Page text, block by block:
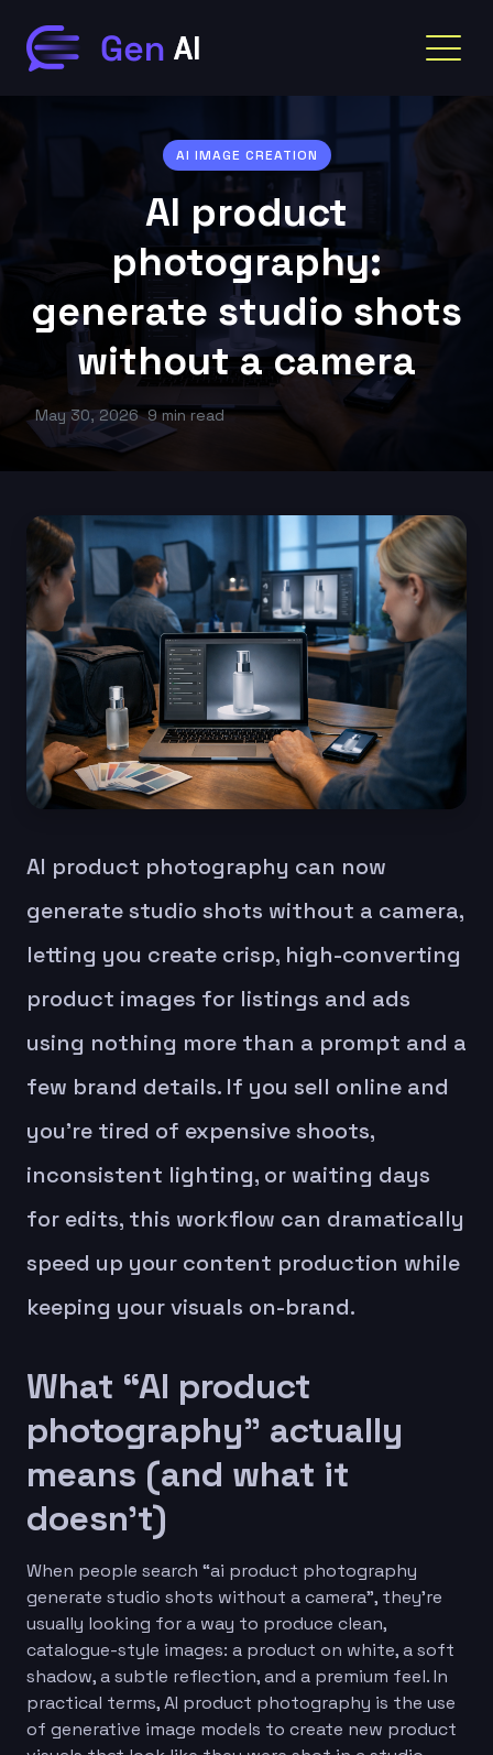
AI IMAGE CREATION
AI product
photography:
generate studio shots
without a camera
May 30, 2026 9 min read
AI product photography can now
generate studio shots without a camera,
letting you create crisp, high-converting
product images for listings and ads
using nothing more than a prompt and a
few brand details. If you sell online and
you’re tired of expensive shoots,
inconsistent lighting, or waiting days
for edits, this workflow can dramatically
speed up your content production while
keeping your visuals on-brand.
What “AI product
photography” actually
means (and what it
doesn’t)
When people search “ai product photography
generate studio shots without a camera”, they’re
usually looking for a way to produce clean,
catalogue-style images: a product on white, a soft
shadow, a subtle reflection, and a premium feel. In
practical terms, AI product photography is the use
of generative image models to create new product